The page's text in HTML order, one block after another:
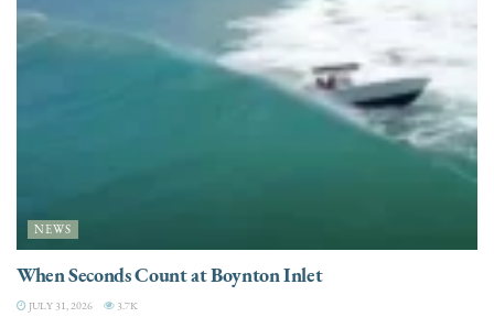
NEWS
When Seconds Count at Boynton Inlet
JULY 31, 2026 3.7K